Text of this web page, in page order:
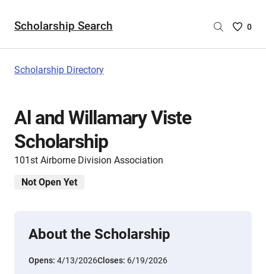
Scholarship Search
Saved
0
Scholarship Directory
Al and Willamary Viste
Scholarship
101st Airborne Division Association
Not Open Yet
About the Scholarship
Opens: 4/13/2026Closes: 6/19/2026